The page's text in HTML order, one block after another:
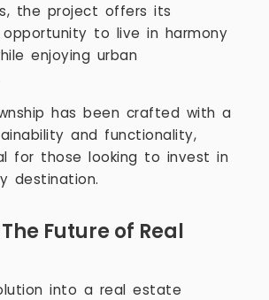
the project offers its
to live in harmony
enjoying urban
has been crafted with a
and functionality,
for those looking to invest in
destination.
Future of Real
into a real estate